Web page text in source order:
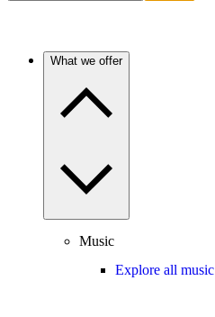
What we offer
Music
Explore all music